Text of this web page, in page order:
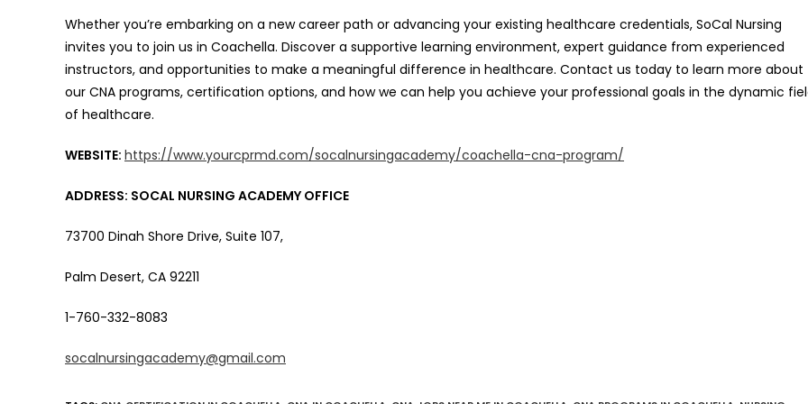
Whether you’re embarking on a new career path or advancing your existing healthcare credentials, SoCal Nursing
invites you to join us in Coachella. Discover a supportive learning environment, expert guidance from experienced
instructors, and opportunities to make a meaningful difference in healthcare. Contact us today to learn more about
our CNA programs, certification options, and how we can help you achieve your professional goals in the dynamic
of healthcare.
WEBSITE: https://www.yourcprmd.com/socalnursingacademy/coachella-cna-program/
ADDRESS: SOCAL NURSING ACADEMY OFFICE
73700 Dinah Shore Drive, Suite 107,
Palm Desert, CA 92211
1-760-332-8083
socalnursingacademy@gmail.com